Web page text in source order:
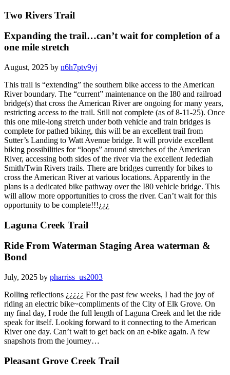
Two Rivers Trail
Expanding the trail…can’t wait for completion of a
one mile stretch
August, 2025 by n6h7ptv9yj
This trail is “extending” the southern bike access to the American
River boundary. The “current” maintenance on the I80 and railroad
bridge(s) that cross the American River are ongoing for many years,
restricting access to the trail. Still not complete (as of 8-11-25). Once
this one mile-long stretch under both vehicle and train bridges is
complete for pathed biking, this will be an excellent trail from
Sutter’s Landing to Watt Avenue bridge. It will provide excellent
biking possibilities for “loops” around stretches of the American
River, accessing both sides of the river via the excellent Jedediah
Smith/Twin Rivers trails. There are bridges currently for bikes to
cross the American River at various locations. Apparently in the
plans is a dedicated bike pathway over the I80 vehicle bridge. This
will allow more opportunities to cross the river. Can’t wait for this
opportunity to be complete!!!¿¿¿
Laguna Creek Trail
Ride From Waterman Staging Area waterman &
Bond
July, 2025 by pharriss_us2003
Rolling reflections ¿¿¿¿¿ For the past few weeks, I had the joy of
riding an electric bike~compliments of the City of Elk Grove. On
my final day, I rode the full length of Laguna Creek and let the ride
speak for itself. Looking forward to it connecting to the American
River one day. Can’t wait to get back on an e-bike again. A few
snapshots from the journey…
Pleasant Grove Creek Trail